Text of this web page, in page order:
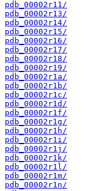
pdb_00002r11/
pdb_00002r13/
pdb_00002r14/
pdb_00002r15/
pdb_00002r16/
pdb_00002r17/
pdb_00002r18/
pdb_00002r19/
pdb_00002r1a/
pdb_00002r1b/
pdb_00002r1c/
pdb_00002r1d/
pdb_00002r1f/
pdb_00002r1g/
pdb_00002r1h/
pdb_00002r1i/
pdb_00002r1j/
pdb_00002r1k/
pdb_00002r1l/
pdb_00002r1m/
pdb_00002r1n/